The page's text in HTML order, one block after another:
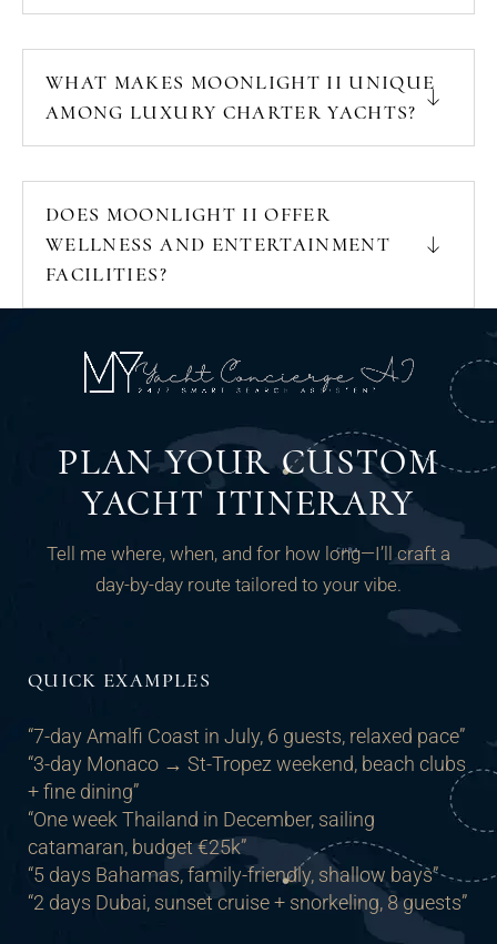
WHAT MAKES MOONLIGHT II UNIQUE
AMONG LUXURY CHARTER YACHTS?
DOES MOONLIGHT II OFFER
WELLNESS AND ENTERTAINMENT
FACILITIES?
PLAN YOUR CUSTOM
YACHT ITINERARY
Tell me where, when, and for how long—I’ll craft a
day-by-day route tailored to your vibe.
QUICK EXAMPLES
“7-day Amalfi Coast in July, 6 guests, relaxed pace”
“3-day Monaco → St-Tropez weekend, beach clubs
+ fine dining”
“One week Thailand in December, sailing
catamaran, budget €25k”
“5 days Bahamas, family-friendly, shallow bays”
“2 days Dubai, sunset cruise + snorkeling, 8 guests”